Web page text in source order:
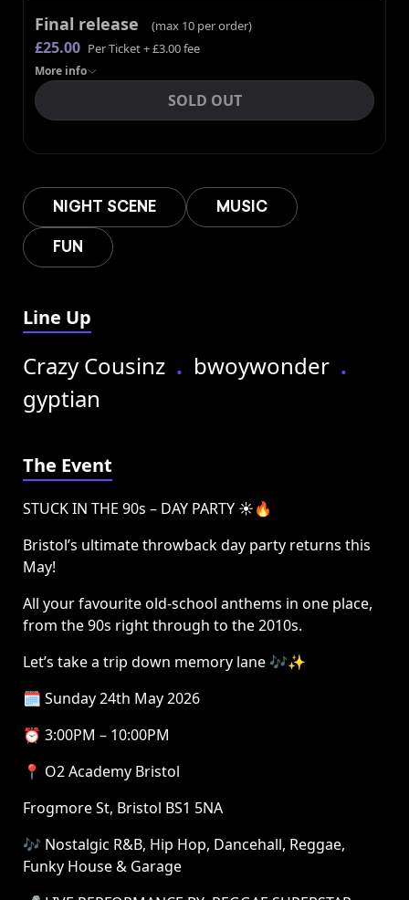
Final release (max 10per order)
£25.00 Per Ticket+ £3.00 fee
Moreinfo
SOLD OUT
NIGHT SCENE
MUSIC
FUN
Line Up
Crazy Cousinz . bwoywonder .
gyptian
The Event
STUCK IN THE 90s – DAY PARTY ☀️🔥
Bristol’s ultimate throwback day party returns this
May!
All your favourite old-school anthems in one place,
from the 90s right through to the 2010s.
Let’s take a trip down memory lane 🎶✨
🗓 Sunday 24th May 2026
⏰ 3:00PM – 10:00PM
📍 O2 Academy Bristol
Frogmore St, Bristol BS1 5NA
🎶 Nostalgic R&B, Hip Hop, Dancehall, Reggae,
Funky House & Garage